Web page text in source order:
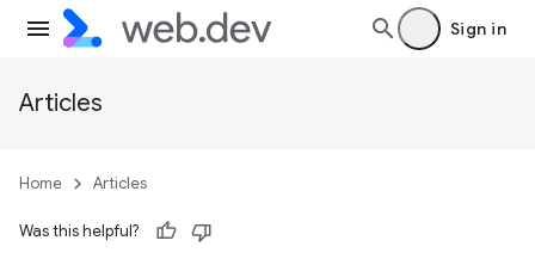
Sign in
Articles
Home Articles
Was this helpful?